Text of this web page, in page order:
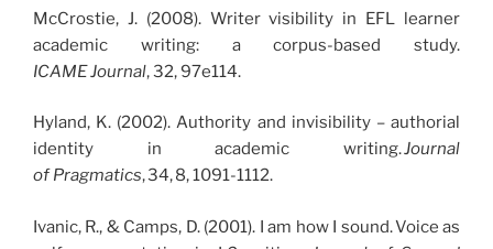
McCrostie, J. (2008). Writer visibility in EFL learner
academic writing: a corpus-based study.
ICAME Journal, 32, 97e114.
Hyland, K. (2002). Authority and invisibility – authorial
identity in academic writing.Journal
of Pragmatics, 34, 8, 1091-1112.
Ivanic, R., & Camps, D. (2001). I am how I sound. Voice as